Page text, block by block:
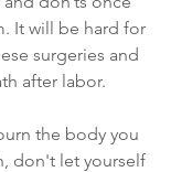
It will be hard for
surgeries and
after labor.
the body you
don't let yourself